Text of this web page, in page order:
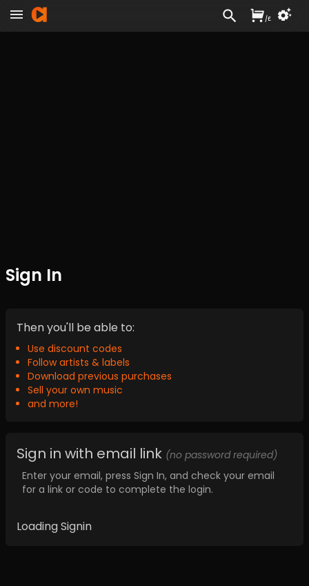
Sign In
Then you'll be able to:
Use discount codes
Follow artists & labels
Download previous purchases
Sell your own music
and more!
Sign in with email link (no password required)
Enter your email, press Sign In, and check your email
for a link or code to complete the login.
Loading Signin
/£